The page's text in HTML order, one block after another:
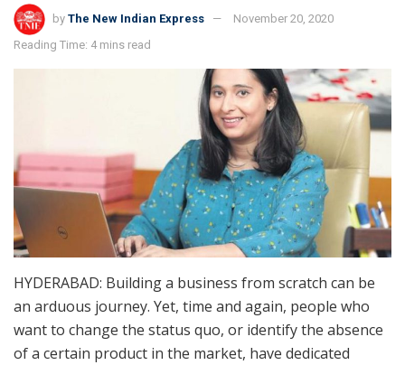
by The New Indian Express
November 20, 2020
Reading Time: 4 mins read
HYDERABAD: Building a business from scratch can be
an arduous journey. Yet, time and again, people who
want to change the status quo, or identify the absence
of a certain product in the market, have dedicated